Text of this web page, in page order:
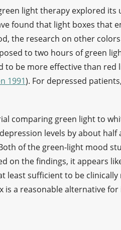
light therapy explored its
found that light boxes that
the research on other
to two hours of green
to be more effective than
1991). For depressed
comparing green light to
levels by about
of the green-light mood
on the findings, it appears
least sufficient to be
is a reasonable alternative